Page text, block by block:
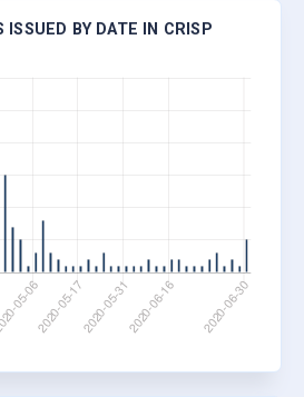
ISSUED BY DATE IN CRISP